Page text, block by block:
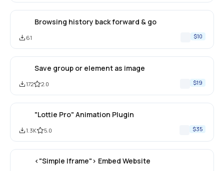
Browsing history back forward & go
61 $10
Save group or element as image
172 2.0 $19
"Lottie Pro" Animation Plugin
1.3K 5.0 $35
<"Simple Iframe"> Embed Website